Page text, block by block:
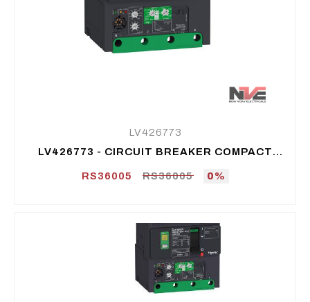
LV426773
LV426773 - CIRCUIT BREAKER COMPACT
RS36005
RS36005 0%